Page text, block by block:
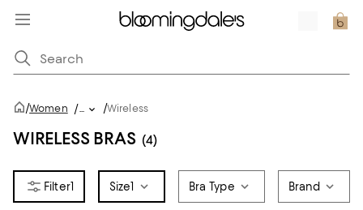
/Women /... /Wireless
WIRELESS BRAS (4)
1 Size1 Bra Type Brand